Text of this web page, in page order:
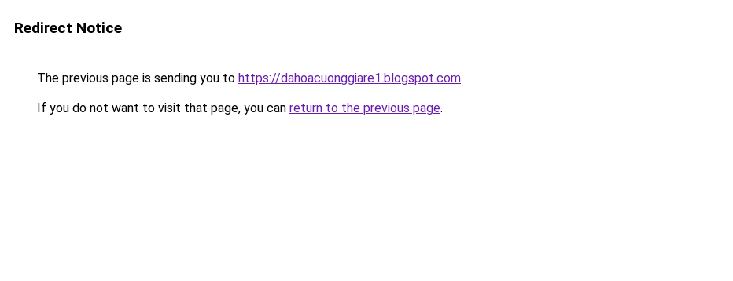
Redirect Notice
The previous page is sending you to https://dahoacuonggiare1.blogspot.com.
If you do not want to visit that page, you can return to the previous page.